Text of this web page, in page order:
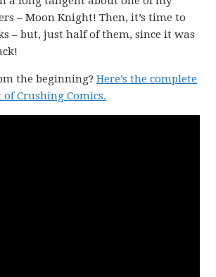
– Moon Knight! Then, it’s time to
– but, just half of them, since it was
the beginning?Here’s the complete
of Crushing Comics.